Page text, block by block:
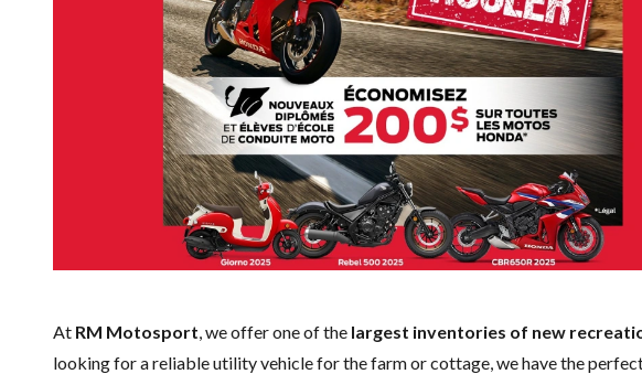
At RM Motosport , we offer one of the largest inventories of new
looking for a reliable utility vehicle for the farm or cottage, we have the